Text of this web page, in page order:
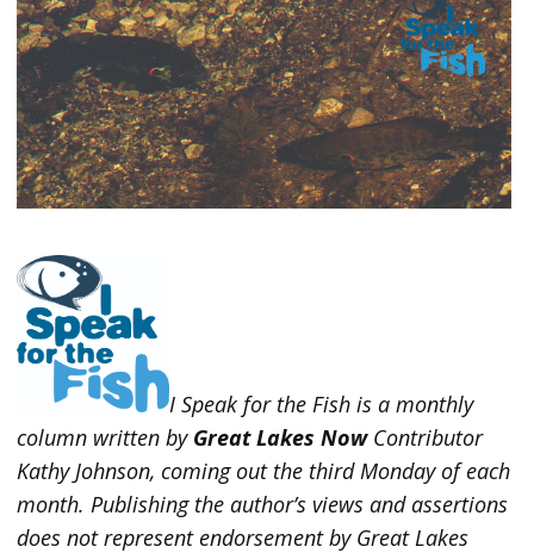
I Speak for the Fish is a monthly
column written by Great Lakes NowContributor
Kathy Johnson, coming out the third Monday of each
month. Publishing the author’s views and assertions
does not represent endorsement by Great Lakes